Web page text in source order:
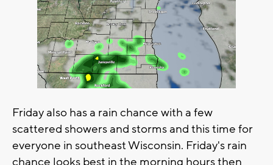
Friday also has a rain chance with a few
scattered showers and storms and this time for
everyone in southeast Wisconsin. Friday's rain